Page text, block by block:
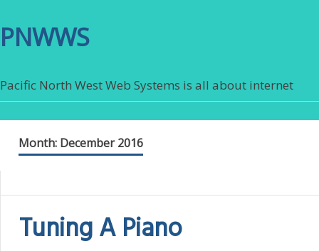
PNWWS
Pacific North West Web Systems is all about internet
Month: December 2016
Tuning A Piano